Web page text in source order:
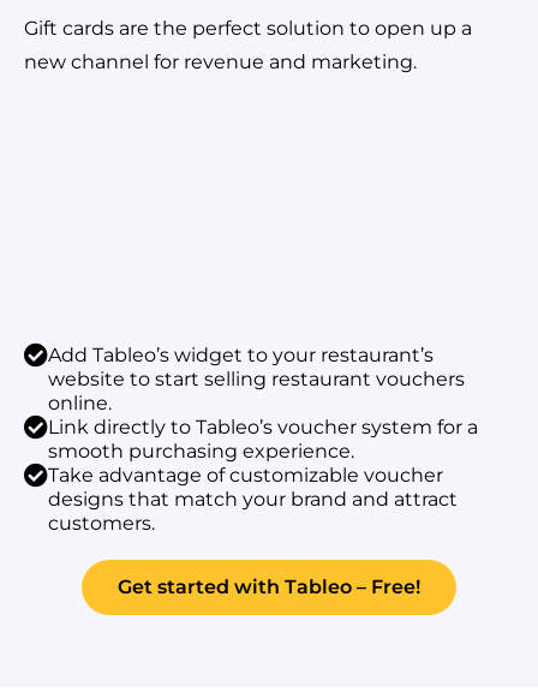
Gift cards are the perfect solution to open up a
new channel for revenue and marketing.
Add Tableo’s widget to your restaurant’s
website to start selling restaurant vouchers
online.
Link directly to Tableo’s voucher system for a
smooth purchasing experience.
Take advantage of customizable voucher
designs that match your brand and attract
customers.
Get started with Tableo – Free!